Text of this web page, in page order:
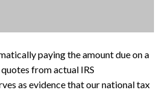
paying the amount due on a
from actual IRS
as evidence that our national tax